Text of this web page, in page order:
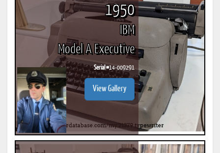
1950
IBM
Model A Executive
Serial #14-009291
View Gallery